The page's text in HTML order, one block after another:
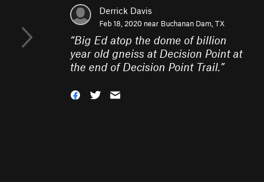
Derrick Davis
Feb 18, 2020 near Buchanan Dam, TX
“Big Ed atop the dome of billion
year old gneiss at Decision Point at
the end of Decision Point Trail.”